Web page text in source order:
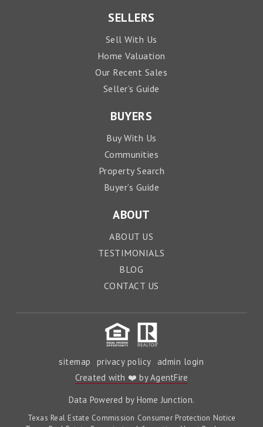
SELLERS
Sell With Us
Home Valuation
Our Recent Sales
Seller’s Guide
BUYERS
Buy With Us
Communities
Property Search
Buyer’s Guide
ABOUT
ABOUT US
TESTIMONIALS
BLOG
CONTACT US
sitemap privacy policy admin login
Created with ❤️ by AgentFire
Data Powered by Home Junction.
Texas Real Estate Commission Consumer Protection Notice